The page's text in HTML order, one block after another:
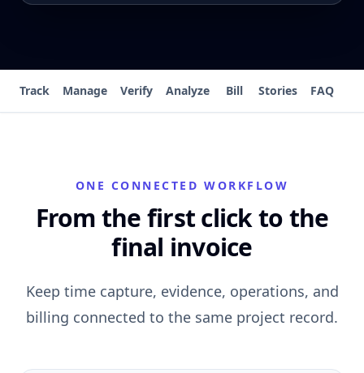
Track Manage Verify Analyze Bill Stories FAQ
ONE CONNECTED WORKFLOW
From the first click to the
final invoice
Keep time capture, evidence, operations, and
billing connected to the same project record.